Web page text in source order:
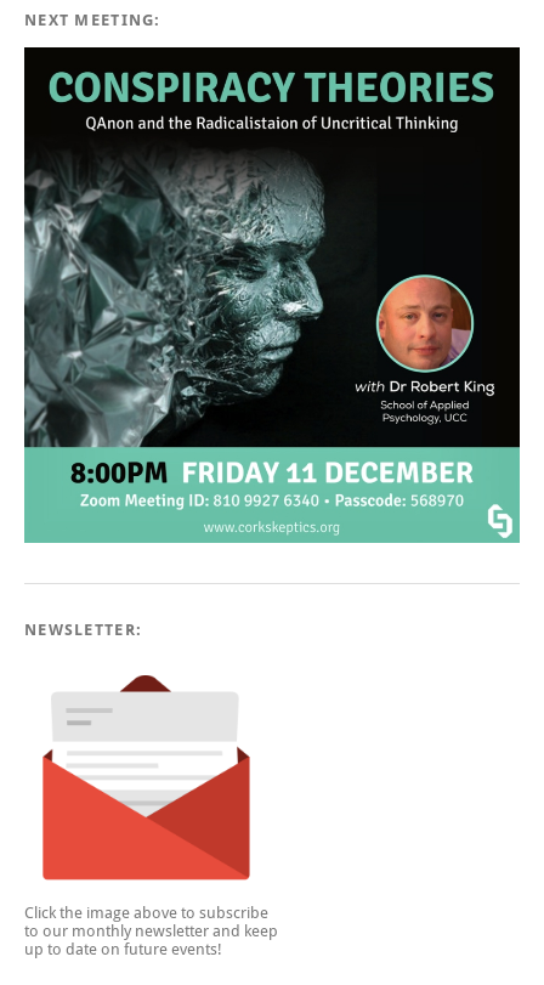
NEXT MEETING:
NEWSLETTER:
Click the image above to subscribe
to our monthly newsletter and keep
up to date on future events!